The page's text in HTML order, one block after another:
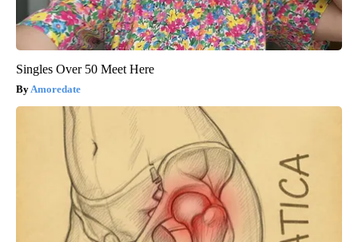
Singles Over 50 Meet Here
Amoredate